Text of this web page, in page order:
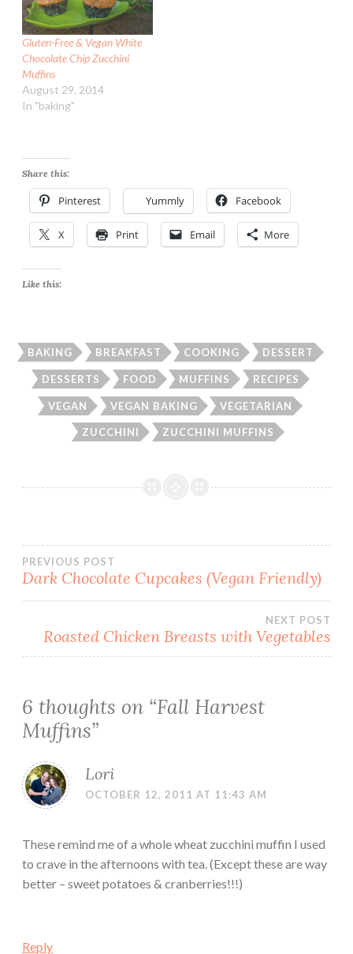
Gluten-Free & Vegan White
Chocolate Chip Zucchini
Muffins
August 29, 2014
In "baking"
Share this:
Pinterest Yummly Facebook
X Print Email More
Like this:
BAKING BREAKFAST COOKING DESSERT
DESSERTS FOOD MUFFINS RECIPES
VEGAN VEGAN BAKING VEGETARIAN
ZUCCHINI ZUCCHINI MUFFINS
Post
PREVIOUS POST
Dark Chocolate Cupcakes (Vegan Friendly)
NEXT POST
Roasted Chicken Breasts with Vegetables
6 thoughts on “Fall Harvest
Muffins”
Lori
OCTOBER 12, 2011 AT 11:43 AM
These remind me of a whole wheat zucchini muffin I used
to crave in the afternoons with tea. (Except these are way
better – sweet potatoes & cranberries!!!)
Reply